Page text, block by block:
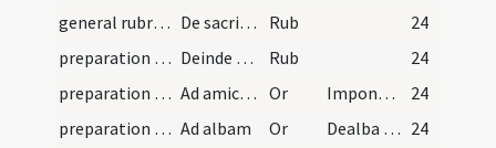
general rubrics
De sacris vestibus Rub
24
preparation and vesting for Mass/vesting
Deinde supra vestes communes ... Rub
24
preparation and vesting for Mass/vesting/1
Ad amictum quem in medio deosculatur et ponit sup… Or Impone Domine capiti meo
24
preparation and vesting for Mass/vesting/2 Ad albam Or Dealba me Domine 24